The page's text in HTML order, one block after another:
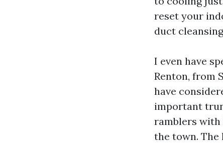
reset your
duct
I even have
Renton, from
have
important
ramblers with
the town. The